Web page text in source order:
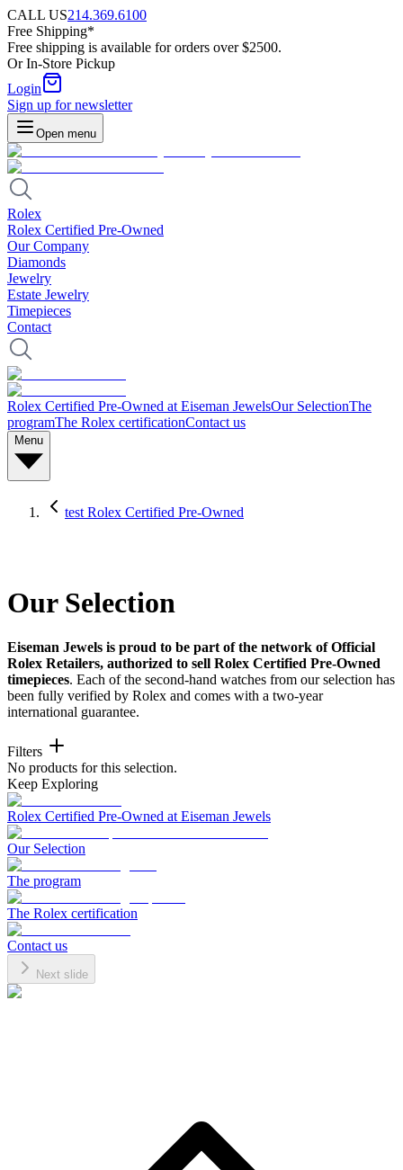
CALL US214.369.6100
Free Shipping*
Free shipping is available for orders over $2500.
Or In-Store Pickup
Login
Sign up for newsletter
Open menu
Rolex
Rolex Certified Pre-Owned
Our Company
Diamonds
Jewelry
Estate Jewelry
Timepieces
Contact
Rolex Certified Pre-Owned at Eiseman JewelsOur SelectionThe
programThe Rolex certificationContact us
Menu
test Rolex Certified Pre-Owned
Our Selection
Eiseman Jewels is proud to be part of the network of Official
Rolex Retailers, authorized to sell Rolex Certified Pre-Owned
timepieces. Each of the second-hand watches from our selection has
been fully verified by Rolex and comes with a two-year
international guarantee.
Filters
No products for this selection.
Keep Exploring
Rolex Certified Pre-Owned at Eiseman Jewels
Our Selection
The program
The Rolex certification
Contact us
Next slide